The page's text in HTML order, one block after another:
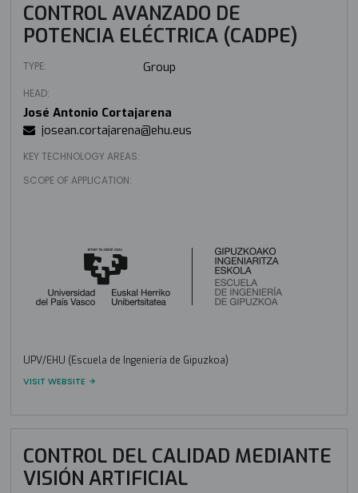
CONTROL AVANZADO DE
POTENCIA ELÉCTRICA (CADPE)
TYPE: Group
HEAD:
José Antonio Cortajarena
josean.cortajarena@ehu.eus
KEY TECHNOLOGY AREAS:
SCOPE OF APPLICATION:
UPV/EHU (Escuela de Ingeniería de Gipuzkoa)
VISIT WEBSITE
CONTROL DEL CALIDAD MEDIANTE
VISIÓN ARTIFICIAL